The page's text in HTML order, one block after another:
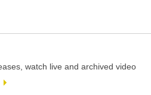
watch live and archived video